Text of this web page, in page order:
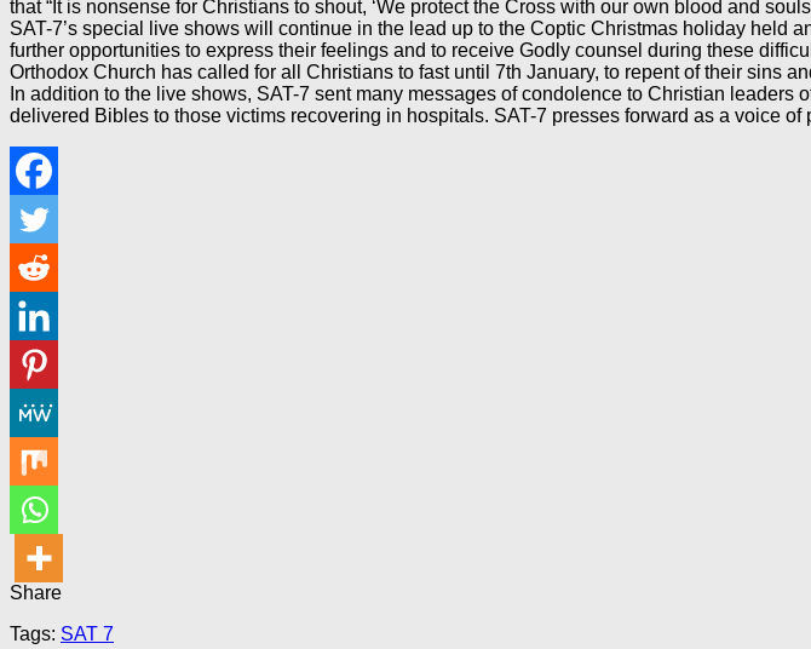
that “It is nonsense for Christians to shout, ‘We protect the Cross with our own blood and
SAT-7’s special live shows will continue in the lead up to the Coptic Christmas holiday
further opportunities to express their feelings and to receive Godly counsel during these
Orthodox Church has called for all Christians to fast until 7th January, to repent of their sins
In addition to the live shows, SAT-7 sent many messages of condolence to Christian
delivered Bibles to those victims recovering in hospitals. SAT-7 presses forward as a voice
Share
Tags: SAT 7